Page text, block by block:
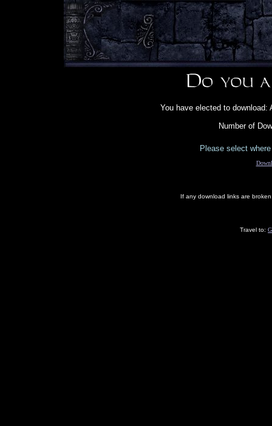
You have elected to
Number of
Please select
If any download links are
Travel to: